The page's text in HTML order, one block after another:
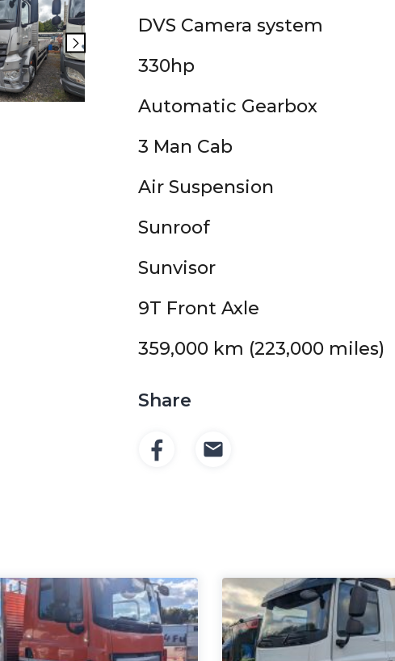
DVS Camera system
330hp
Automatic Gearbox
3 Man Cab
Air Suspension
Sunroof
Sunvisor
9T Front Axle
359,000 km (223,000 miles)
Share